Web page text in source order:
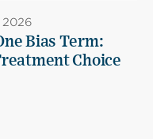
2026
Bias Term:
Choice